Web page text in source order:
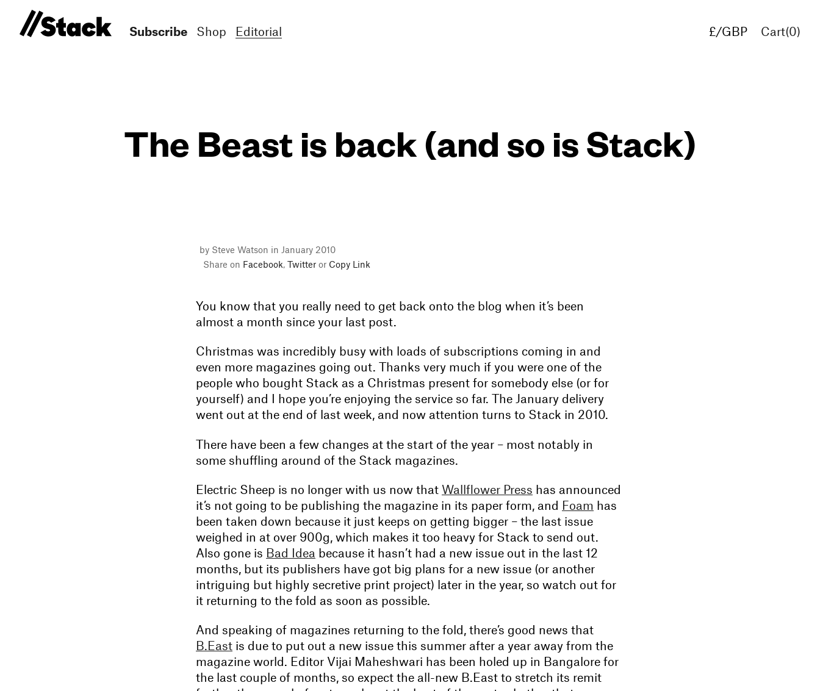
Subscribe Shop Editorial
£/GBP
Cart(0)
The Beast is back (and so is Stack)
by Steve Watson in January 2010
Share on Facebook, Twitter or Copy Link
You know that you really need to get back onto the blog when it’s been
almost a month since your last post.
Christmas was incredibly busy with loads of subscriptions coming in and
even more magazines going out. Thanks very much if you were one of the
people who bought Stack as a Christmas present for somebody else (or for
yourself) and I hope you’re enjoying the service so far. The January delivery
went out at the end of last week, and now attention turns to Stack in 2010.
There have been a few changes at the start of the year – most notably in
some shuffling around of the Stack magazines.
Electric Sheep is no longer with us now that Wallflower Press has announced
it’s not going to be publishing the magazine in its paper form, and Foam has
been taken down because it just keeps on getting bigger – the last issue
weighed in at over 900g, which makes it too heavy for Stack to send out.
Also gone is Bad Idea because it hasn’t had a new issue out in the last 12
months, but its publishers have got big plans for a new issue (or another
intriguing but highly secretive print project) later in the year, so watch out for
it returning to the fold as soon as possible.
And speaking of magazines returning to the fold, there’s good news that
B.East is due to put out a new issue this summer after a year away from the
magazine world. Editor Vijai Maheshwari has been holed up in Bangalore for
the last couple of months, so expect the all-new B.East to stretch its remit